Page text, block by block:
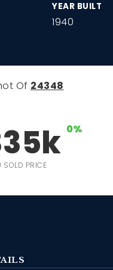
YEAR BUILT
1940
Of 24348
0%
SOLD PRICE